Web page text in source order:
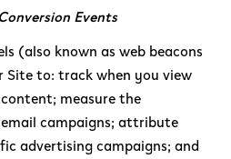
Events
(also known as web beacons
Site to: track when you view
measure the
campaigns; attribute
advertising campaigns; and